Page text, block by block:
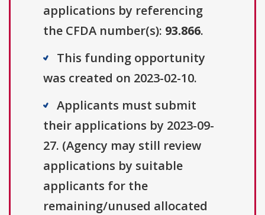
applications by referencing
the CFDA number(s): 93.866.
This funding opportunity
was created on 2023-02-10.
Applicants must submit
their applications by 2023-09-
27. (Agency may still review
applications by suitable
applicants for the
remaining/unused allocated